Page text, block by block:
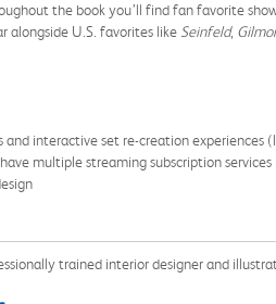
the book you’ll find fan favorite
alongside U.S. favorites like Seinfeld,
and interactive set re-creation experiences
multiple streaming subscription
trained interior designer and